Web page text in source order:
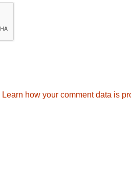
Learn how your comment data is